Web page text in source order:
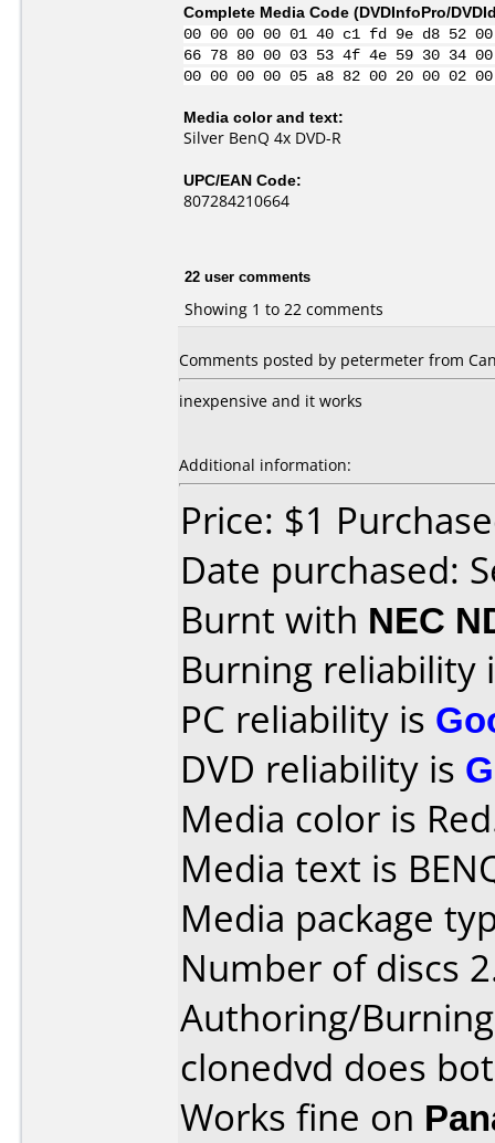
Complete Media Code (DVDInfoPro/
00 00 00 00 01 40 c1 fd 9e d8 52
66 78 80 00 03 53 4f 4e 59 30 34
00 00 00 00 05 a8 82 00 20 00
Media color and text:
Silver BenQ 4x DVD-R
UPC/EAN Code:
807284210664
22 user comments
Showing 1 to 22 comments
Comments posted by petermeter from
inexpensive and it works
Additional information:
Price: $1
Date purchased:
Burnt with NEC
Burning reliability
PC reliability is
DVD reliability is
Media color is
Media text is
Media package
Number of discs
Authoring/
clonedvd does
Works fine on